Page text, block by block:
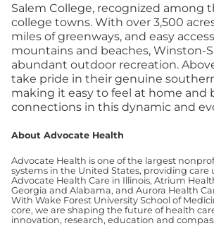
Salem College, recognized among
college towns. With over 3,500
miles of greenways, and easy
mountains and beaches, Winston-
abundant outdoor recreation.
take pride in their genuine
making it easy to feel at home and
connections in this dynamic and
About Advocate Health
Advocate Health is one of the largest
systems in the United States, providing
Advocate Health Care in Illinois, Atrium
Georgia and Alabama, and Aurora Health
With Wake Forest University School of
core, we are shaping the future of health
innovation, research, education and